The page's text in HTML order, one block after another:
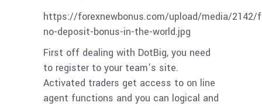
https://forexnewbonus.com/upload/media/2142/
no-deposit-bonus-in-the-world.jpg
First off dealing with DotBig, you need
to register to your team’s site.
Activated traders get access to on line
agent functions and you can logical and